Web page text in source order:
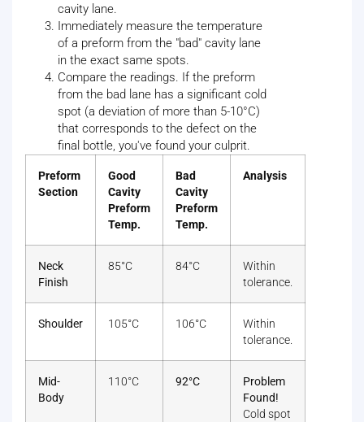
cavity lane.
Immediately measure the temperature
of a preform from the "bad" cavity lane
in the exact same spots.
Compare the readings. If the preform
from the bad lane has a significant cold
spot (a deviation of more than 5-10°C)
that corresponds to the defect on the
final bottle, you've found your culprit.
Preform
Section
Good
Cavity
Preform
Temp.
Bad
Cavity
Preform
Temp.
Analysis
Neck
Finish
85°C 84°C
Within
tolerance.
Shoulder 105°C 106°C
Within
tolerance.
Mid-
Body
110°C 92°C
Problem
Found!
Cold spot